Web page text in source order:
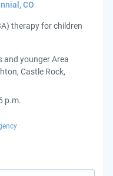
CO
therapy for children
and younger Area
Castle Rock,
p.m.